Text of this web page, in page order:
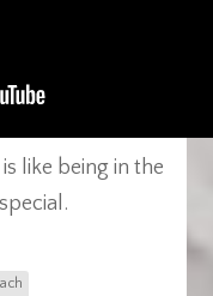
like being in the